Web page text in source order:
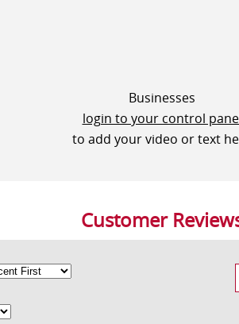
Businesses
login to your control
to add your video or text
Customer